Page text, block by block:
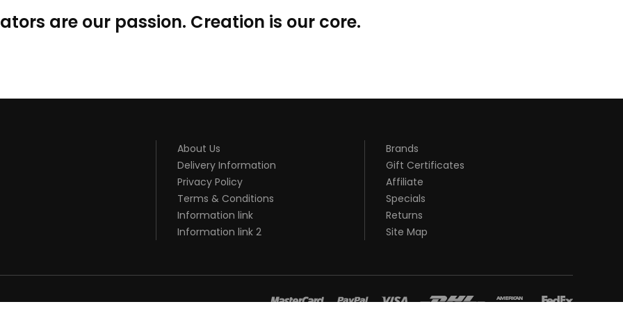
are our passion. Creation is our core.
About Us
Delivery Information
Privacy Policy
Terms & Conditions
Information link
Information link 2
Brands
Gift Certificates
Affiliate
Specials
Returns
Site Map
judi online real money casinos
judi onlinetop 10 casino uk78 winbest casino sitesreal money casino ukslot gacor78winbest online casino78 wincasino